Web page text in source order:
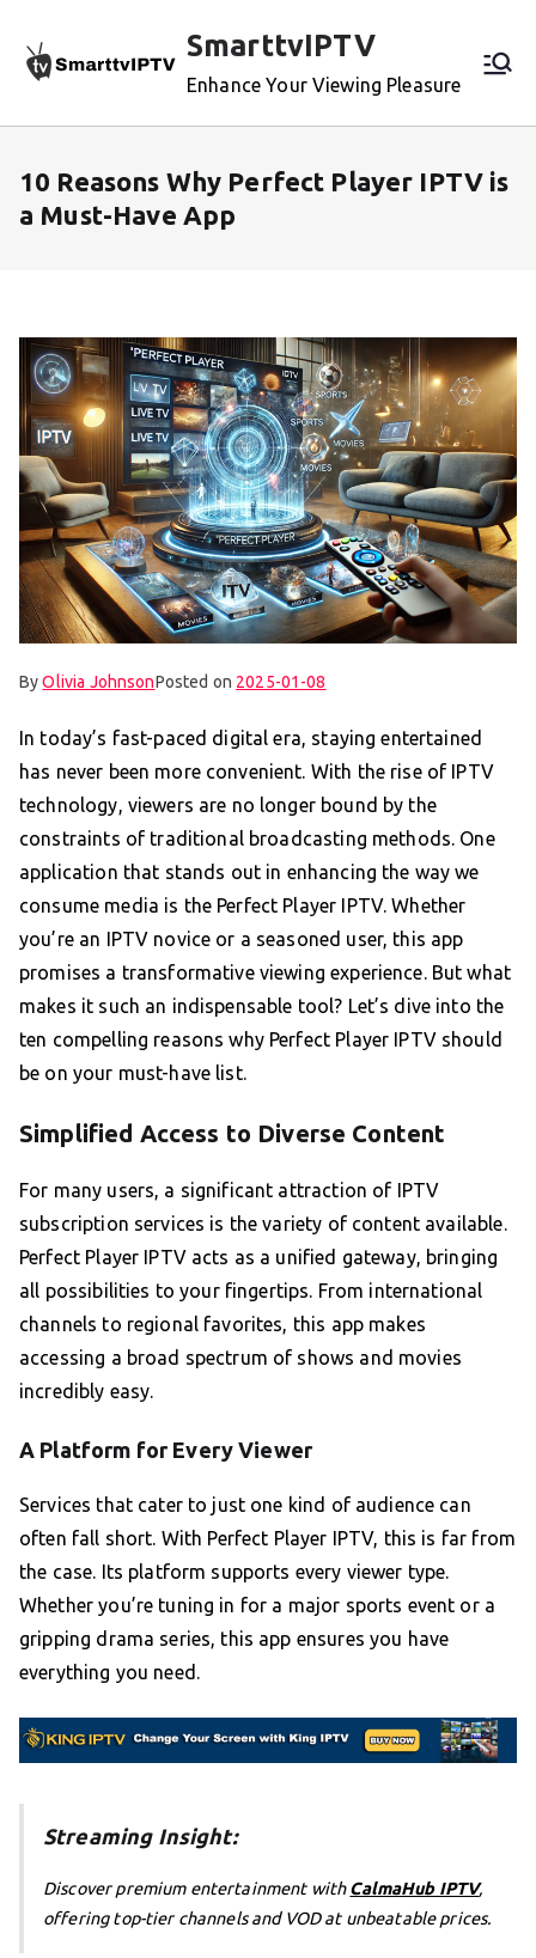
content
SmarttvIPTV
Enhance Your Viewing Pleasure
10 Reasons Why Perfect Player IPTV is
a Must-Have App
ByOlivia JohnsonPosted on 2025-01-08
In today’s fast-paced digital era, staying entertained
has never been more convenient. With the rise of IPTV
technology, viewers are no longer bound by the
constraints of traditional broadcasting methods. One
application that stands out in enhancing the way we
consume media is the Perfect Player IPTV. Whether
you’re an IPTV novice or a seasoned user, this app
promises a transformative viewing experience. But what
makes it such an indispensable tool? Let’s dive into the
ten compelling reasons why Perfect Player IPTV should
be on your must-have list.
Simplified Access to Diverse Content
For many users, a significant attraction of IPTV
subscription services is the variety of content available.
Perfect Player IPTV acts as a unified gateway, bringing
all possibilities to your fingertips. From international
channels to regional favorites, this app makes
accessing a broad spectrum of shows and movies
incredibly easy.
A Platform for Every Viewer
Services that cater to just one kind of audience can
often fall short. With Perfect Player IPTV, this is far from
the case. Its platform supports every viewer type.
Whether you’re tuning in for a major sports event or a
gripping drama series, this app ensures you have
everything you need.
Streaming Insight:
Discover premium entertainment withCalmaHub IPTV,
offering top-tier channels and VOD at unbeatable prices.